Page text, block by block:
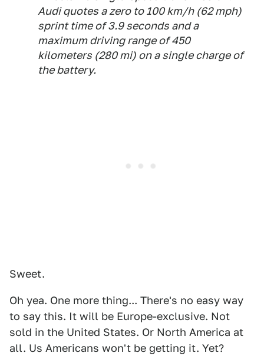
Audi quotes a zero to 100 km/h (62 mph)
sprint time of 3.9 seconds and a
maximum driving range of 450
kilometers (280 mi) on a single charge of
the battery.
Sweet.
Oh yea. One more thing... There's no easy way
to say this. It will be Europe-exclusive. Not
sold in the United States. Or North America at
all. Us Americans won't be getting it. Yet?